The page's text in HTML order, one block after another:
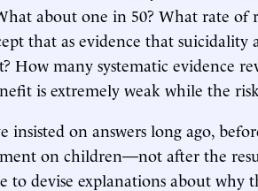
about one in 50? What rate
that as evidence that
How many systematic evidence
is extremely weak while the
insisted on answers long ago,
on children—not after the
to devise explanations about